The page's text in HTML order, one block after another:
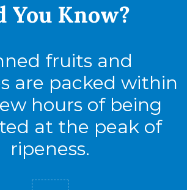
You Know?
fruits and
are packed within
hours of being
at the peak of
ripeness.